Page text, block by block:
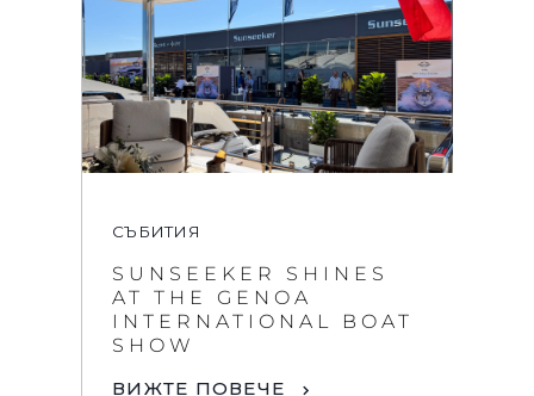
СЪБИТИЯ
SUNSEEKER SHINES
AT THE GENOA
INTERNATIONAL BOAT
SHOW
ВИЖТЕ ПОВЕЧЕ